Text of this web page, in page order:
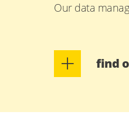
Our data
find